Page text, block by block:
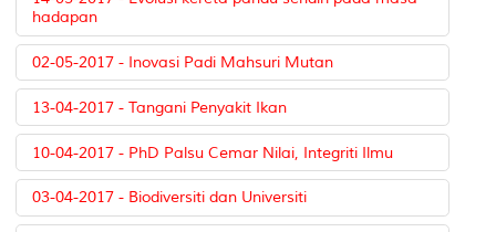
hadapan
02-05-2017 - Inovasi Padi Mahsuri Mutan
13-04-2017 - Tangani Penyakit Ikan
10-04-2017 - PhD Palsu Cemar Nilai, Integriti Ilmu
03-04-2017 - Biodiversiti dan Universiti